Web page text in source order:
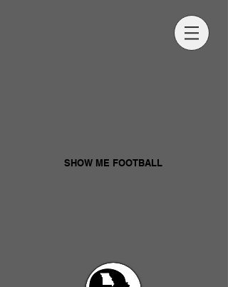
SHOW ME FOOTBALL